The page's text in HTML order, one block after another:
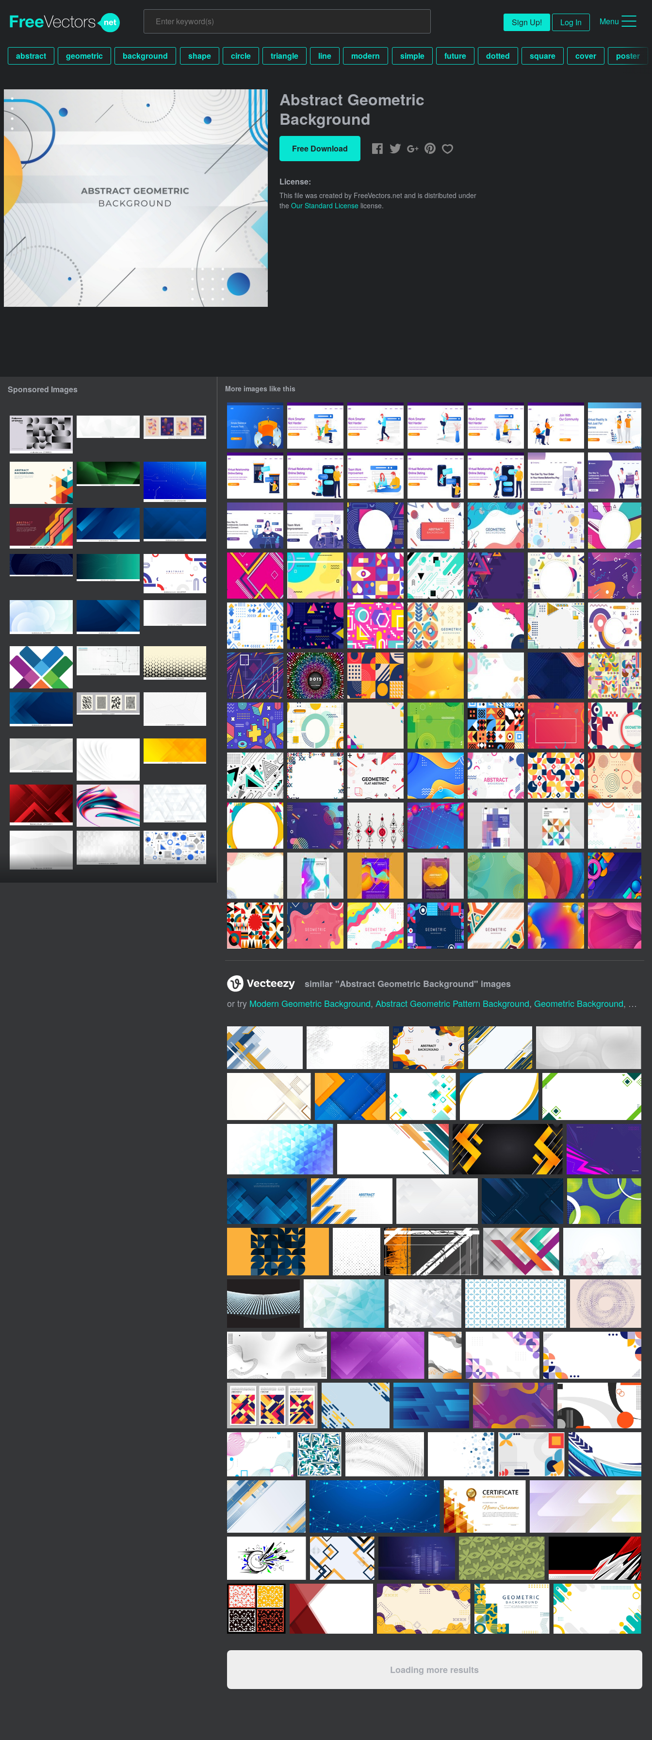
Sign Up! Log In Menu
abstract geometric background shape circle triangle line modern simple future dotted square cover poster
Abstract Geometric
Background
Free Download
License:
This file was created by FreeVectors.net and is distributed under
the Our Standard License license.
Sponsored Images More images like this
similar "Abstract Geometric Background" images
or try Modern Geometric Background, Abstract Geometric Pattern Background, Geometric Background,
Loading more results